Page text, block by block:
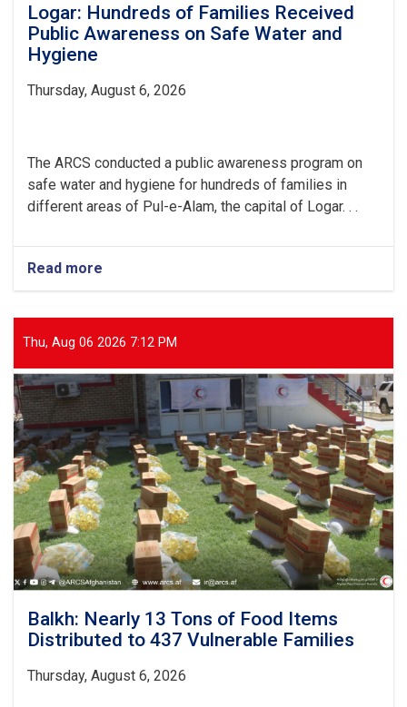
Logar: Hundreds of Families Received
Public Awareness on Safe Water and
Hygiene
Thursday, August 6, 2026
The ARCS conducted a public awareness program on
safe water and hygiene for hundreds of families in
different areas of Pul-e-Alam, the capital of Logar. . .
Read more
Logar:
of
Families
Public
Awareness
Safe
Water
and
Hygiene
Thu, Aug 06 2026 7:12 PM
Balkh: Nearly 13 Tons of Food Items
Distributed to 437 Vulnerable Families
Thursday, August 6, 2026